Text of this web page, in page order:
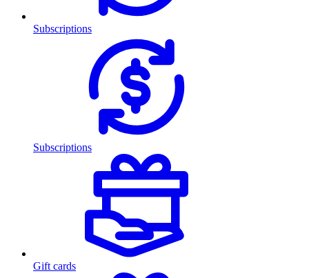
Subscriptions
Subscriptions
Gift cards